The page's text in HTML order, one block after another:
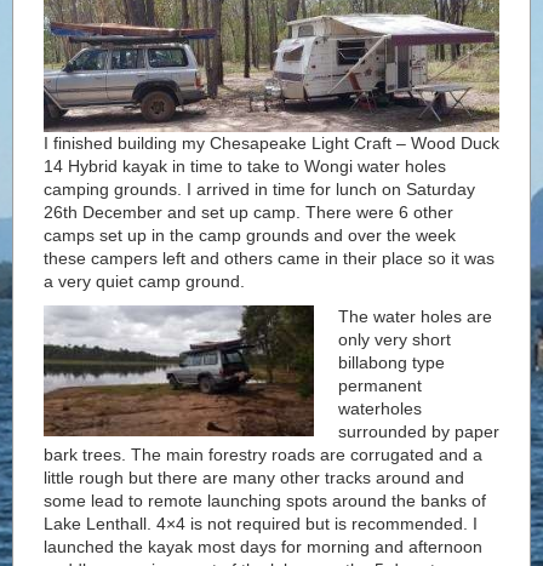
I finished building my Chesapeake Light Craft – Wood Duck
14 Hybrid kayak in time to take to Wongi water holes
camping grounds. I arrived in time for lunch on Saturday
26th December and set up camp. There were 6 other
camps set up in the camp grounds and over the week
these campers left and others came in their place so it was
a very quiet camp ground.
The water holes are
only very short
billabong type
permanent
waterholes
surrounded by paper
bark trees. The main forestry roads are corrugated and a
little rough but there are many other tracks around and
some lead to remote launching spots around the banks of
Lake Lenthall. 4×4 is not required but is recommended. I
launched the kayak most days for morning and afternoon